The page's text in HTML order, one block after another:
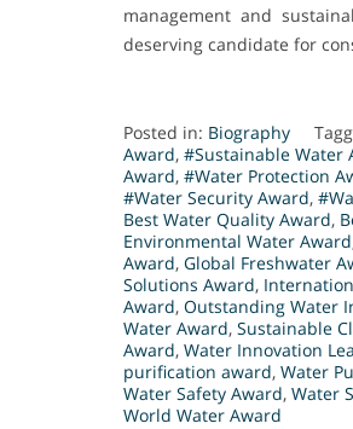
management and
deserving candidate for
Posted in: Biography
Award, #Sustainable Water
Award, #Water Protection
#Water Security Award,
Best Water Quality Award,
Environmental Water Award
Award, Global Freshwater
Solutions Award,
Award, Outstanding Water
Water Award, Sustainable
Award, Water Innovation
purification award, Water
Water Safety Award, Water
World Water Award